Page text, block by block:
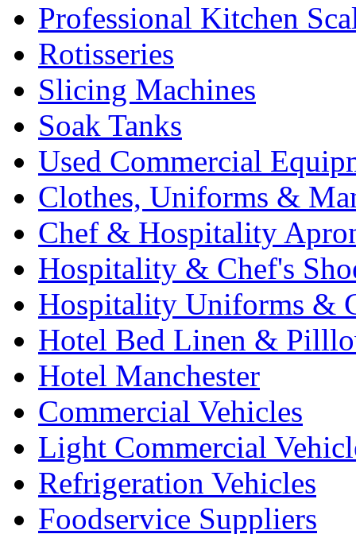
Professional Kitchen
Rotisseries
Slicing Machines
Soak Tanks
Used Commercial
Clothes, Uniforms &
Chef & Hospitality
Hospitality & Chef's
Hospitality Uniforms &
Hotel Bed Linen &
Hotel Manchester
Commercial Vehicles
Light Commercial
Refrigeration Vehicles
Foodservice Suppliers